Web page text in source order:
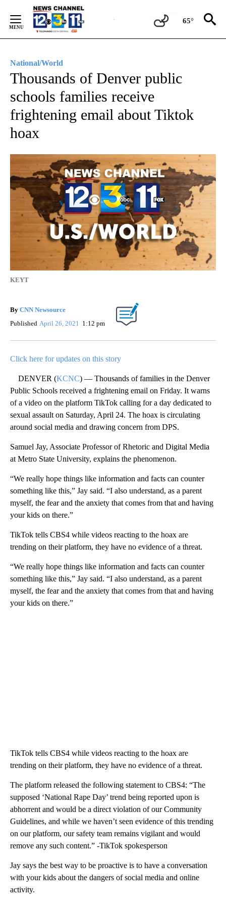
Content
65°
National/World
Thousands of Denver public
schools families receive
frightening email about Tiktok
hoax
KEYT
By CNN Newsource
Published April 26, 2021 1:12 pm
Click here for updates on this story
DENVER (KCNC) — Thousands of families in the Denver
Public Schools received a frightening email on Friday. It warns
of a video on the platform TikTok calling for a day dedicated to
sexual assault on Saturday, April 24. The hoax is circulating
around social media and drawing concern from DPS.
Samuel Jay, Associate Professor of Rhetoric and Digital Media
at Metro State University, explains the phenomenon.
“We really hope things like information and facts can counter
something like this,” Jay said. “I also understand, as a parent
myself, the fear and the anxiety that comes from that and having
your kids on there.”
TikTok tells CBS4 while videos reacting to the hoax are
trending on their platform, they have no evidence of a threat.
“We really hope things like information and facts can counter
something like this,” Jay said. “I also understand, as a parent
myself, the fear and the anxiety that comes from that and having
your kids on there.”
TikTok tells CBS4 while videos reacting to the hoax are
trending on their platform, they have no evidence of a threat.
The platform released the following statement to CBS4: “The
supposed ‘National Rape Day’ trend being reported upon is
abhorrent and would be a direct violation of our Community
Guidelines, and while we haven’t seen evidence of this trending
on our platform, our safety team remains vigilant and would
remove any such content.” -TikTok spokesperson
Jay says the best way to be proactive is to have a conversation
with your kids about the dangers of social media and online
activity.